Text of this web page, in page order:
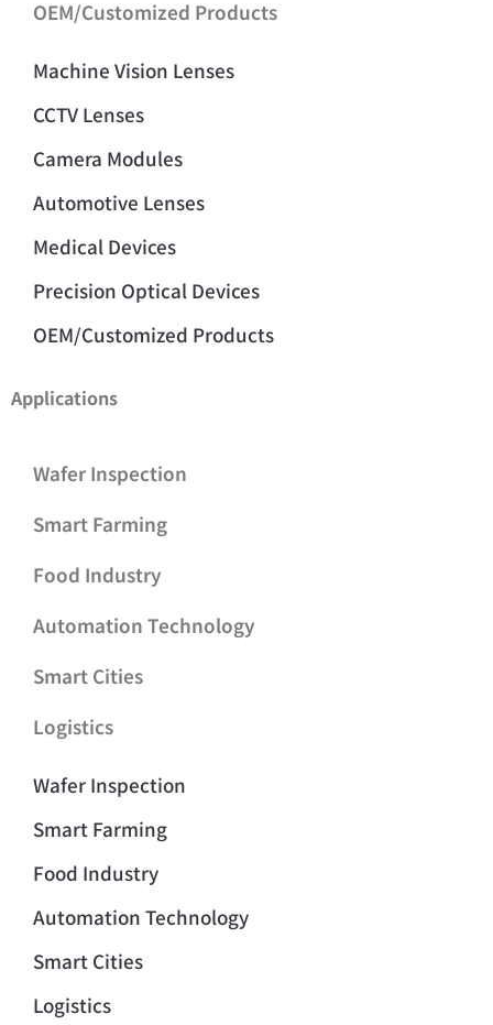
OEM/Customized Products
Machine Vision Lenses
CCTV Lenses
Camera Modules
Automotive Lenses
Medical Devices
Precision Optical Devices
OEM/Customized Products
Applications
Wafer Inspection
Smart Farming
Food Industry
Automation Technology
Smart Cities
Logistics
Wafer Inspection
Smart Farming
Food Industry
Automation Technology
Smart Cities
Logistics